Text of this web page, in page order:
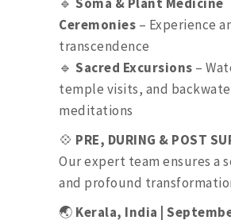
Ceremonies – Experience
transcendence
🔹Sacred Excursions –
temple visits, and
meditations
💠 PRE, DURING & POST
Our expert team ensures a
and profound
🌏 Kerala, India |